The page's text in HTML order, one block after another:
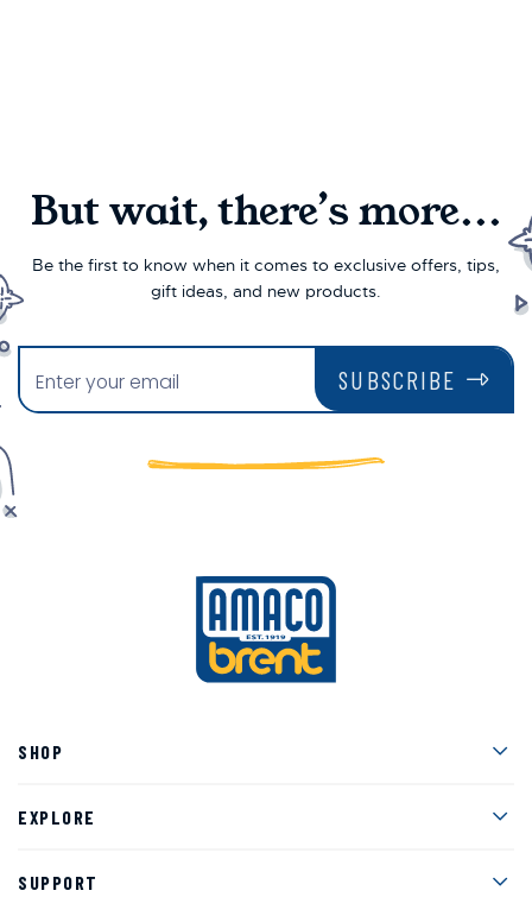
But wait, there’s more...
Be the first to know when it comes to exclusive offers, tips,
gift ideas, and new products.
SUBSCRIBE
SHOP
EXPLORE
SUPPORT